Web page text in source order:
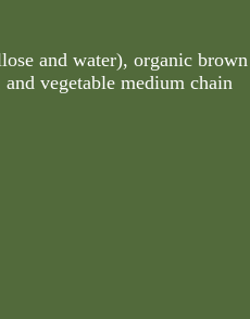
and water), organic brown
vegetable medium chain